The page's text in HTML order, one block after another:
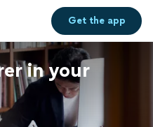
Get theapp
in your